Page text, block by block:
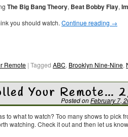
The Big Bang Theory, Beat Bobby Flay,
you should watch. Continue reading →
Remote | Tagged ABC, Brooklyn Nine-Nine,
Your Remote…
Posted onFebruary 7,
to what to watch? Too many shows to pick
watching. Check it out and then let us